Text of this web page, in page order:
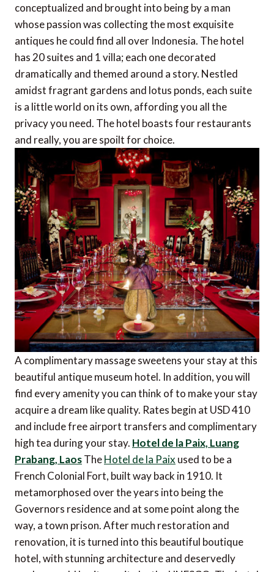
conceptualized and brought into being by a man
whose passion was collecting the most exquisite
antiques he could find all over Indonesia. The hotel
has 20 suites and 1 villa; each one decorated
dramatically and themed around a story. Nestled
amidst fragrant gardens and lotus ponds, each suite
is a little world on its own, affording you all the
privacy you need. The hotel boasts four restaurants
and really, you are spoilt for choice.
A complimentary massage sweetens your stay at this
beautiful antique museum hotel. In addition, you will
find every amenity you can think of to make your stay
acquire a dream like quality. Rates begin at USD 410
and include free airport transfers and complimentary
high tea during your stay. Hotel de la Paix, Luang
Prabang, LaosTheHotel de la Paix used to be a
French Colonial Fort, built way back in 1910. It
metamorphosed over the years into being the
Governors residence and at some point along the
way, a town prison. After much restoration and
renovation, it is turned into this beautiful boutique
hotel, with stunning architecture and deservedly